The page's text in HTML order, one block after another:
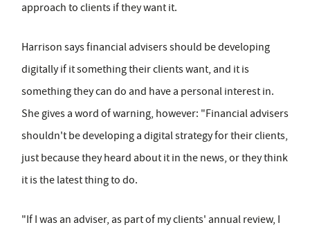
approach to clients if they want it.
Harrison says financial advisers should be developing
digitally if it something their clients want, and it is
something they can do and have a personal interest in.
She gives a word of warning, however: "Financial advisers
shouldn't be developing a digital strategy for their clients,
just because they heard about it in the news, or they think
it is the latest thing to do.
"If I was an adviser, as part of my clients' annual review, I